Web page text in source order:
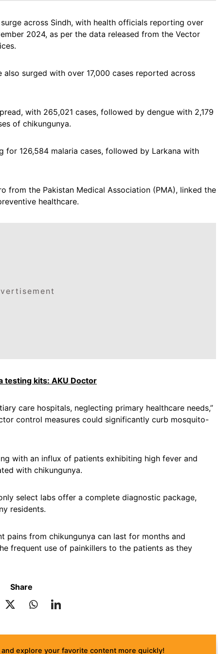
across Sindh, with health officials reporting over
2024, as per the data released from the Vector
surged with over 17,000 cases reported across
with 265,021 cases, followed by dengue with 2,179
of chikungunya.
126,584 malaria cases, followed by Larkana with
from the Pakistan Medical Association (PMA), linked the
healthcare.
testing kits: AKU Doctor
care hospitals, neglecting primary healthcare needs,”
control measures could significantly curb mosquito-
with an influx of patients exhibiting high fever and
with chikungunya.
select labs offer a complete diagnostic package,
residents.
pains from chikungunya can last for months and
frequent use of painkillers to the patients as they
Share
explore your favorite content more quickly!